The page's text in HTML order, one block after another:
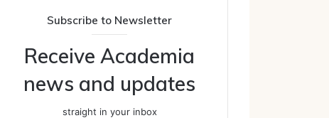
Subscribe to Newsletter
Receive Academia
news and updates
straight in your inbox